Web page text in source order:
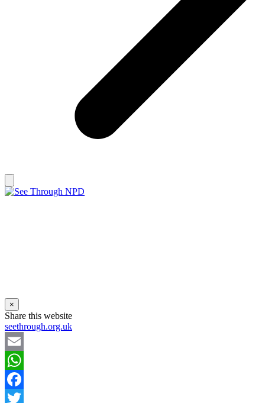
×
Share this website
seethrough.org.uk
Email
WhatsApp
Facebook